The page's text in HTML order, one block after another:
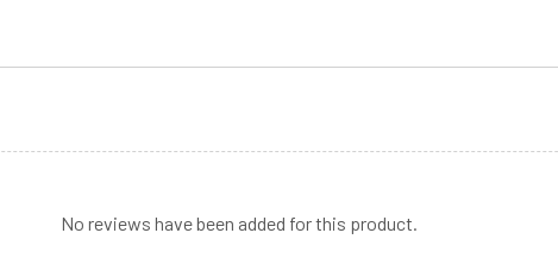
No reviews have been added for this product.